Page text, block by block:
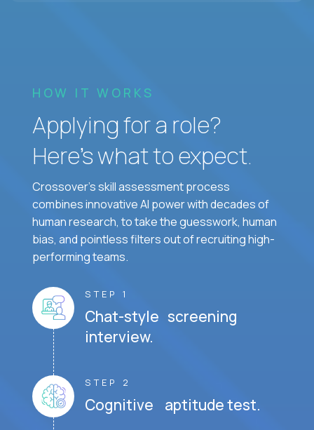
HOW IT WORKS
Applying for a role?
Here’s what to expect.
Crossover's skill assessment process
combines innovative AI power with decades of
human research, to take the guesswork, human
bias, and pointless filters out of recruiting high-
performing teams.
STEP 1
Chat-style screening
interview.
STEP 2
Cognitive aptitude test.